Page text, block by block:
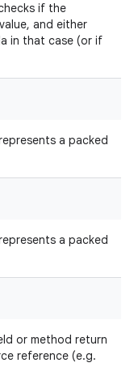
if the
and either
in that case (or if
a packed
a packed
or method return
reference (e.g.